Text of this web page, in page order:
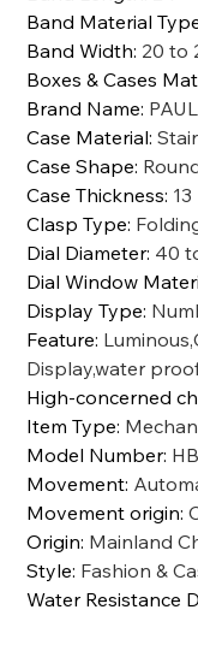
Band Material
Band Width: 20 to
Boxes & Cases
Brand Name:
Case Material:
Case Shape:
Case Thickness: 13
Clasp Type:
Dial Diameter: 40
Dial Window
Display Type:
Feature:
Display,water
High-concerned
Item Type:
Model Number:
Movement:
Movement origin:
Origin: Mainland
Style: Fashion &
Water Resistance